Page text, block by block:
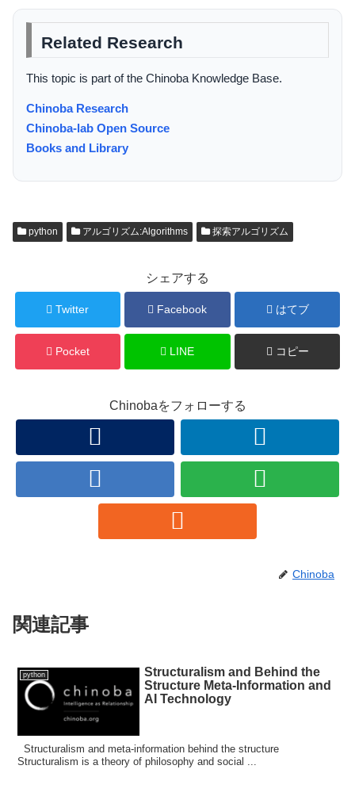
Related Research
This topic is part of the Chinoba Knowledge Base.
Chinoba Research
Chinoba-lab Open Source
Books and Library
python アルゴリズム:Algorithms 探索アルゴリズム
シェアする
Twitter Facebook はてブ
Pocket LINE コピー
Chinobaをフォローする
Chinoba
関連記事
python
Structuralism and Behind the
Structure Meta-Information and
AI Technology
Structuralism and meta-information behind the structure
Structuralism is a theory of philosophy and social ...